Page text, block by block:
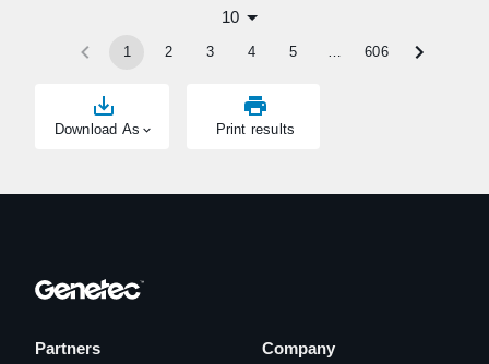
Download As Print results
10
1 2 3 4 5 … 606
Partners Company